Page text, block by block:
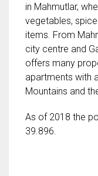
in Mahmutlar,
vegetables,
items. From
city centre and
offers many
apartments with
Mountains and
As of 2018 the
39.896.